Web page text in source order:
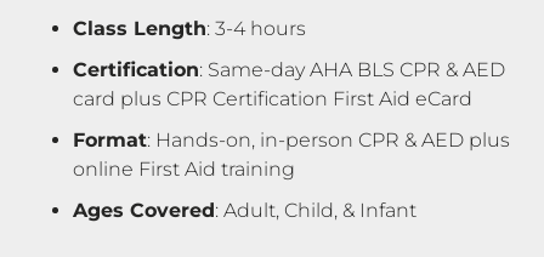
Class Length: 3-4 hours
Certification: Same-day AHA BLS CPR & AED
card plus CPR Certification First Aid eCard
Format: Hands-on, in-person CPR & AED plus
online First Aid training
Ages Covered: Adult, Child, & Infant